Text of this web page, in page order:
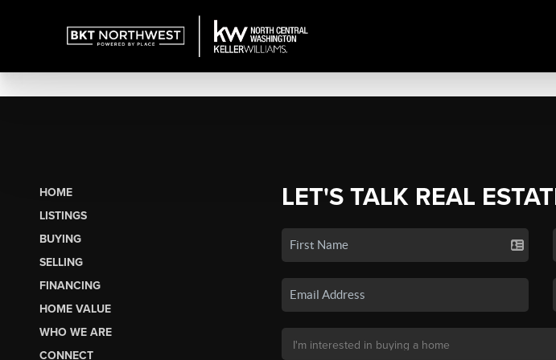
HOME
LISTINGS
BUYING
SELLING
FINANCING
HOME VALUE
WHO WE ARE
CONNECT
LET'S TALK REAL